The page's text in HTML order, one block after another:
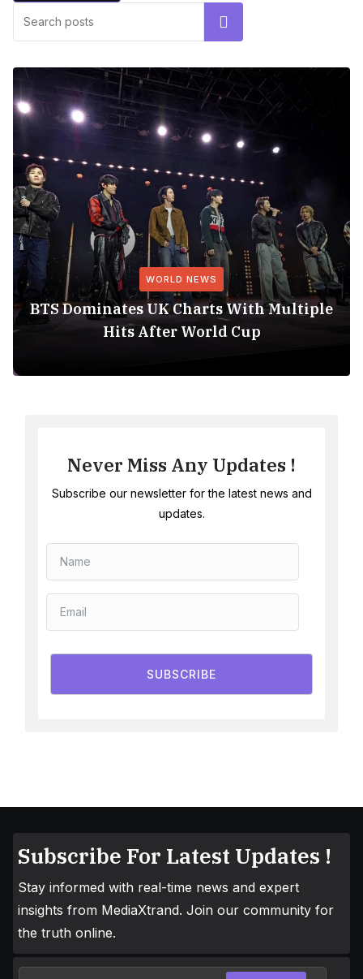
Search
WORLD NEWS
BTS Dominates UK Charts With Multiple
Hits After World Cup
Never Miss Any Updates !
Subscribe our newsletter for the latest news and
updates.
SUBSCRIBE
Subscribe For Latest Updates !
Stay informed with real-time news and expert
insights from MediaXtrand. Join our community for
the truth online.